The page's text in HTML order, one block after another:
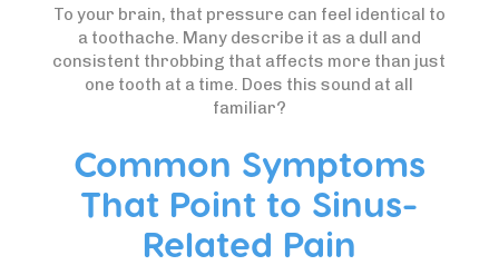
To your brain, that pressure can feel identical to
a toothache. Many describe it as a dull and
consistent throbbing that affects more than just
one tooth at a time. Does this sound at all
familiar?
Common Symptoms
That Point to Sinus-
Related Pain